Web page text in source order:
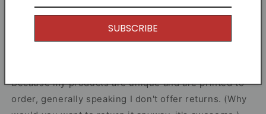
I offer Free Delivery on all of my items! With the
option to upgrade if you just can't wait.
Because my products are unique and are printed to
order, generally speaking I don't offer returns. (Why
SUBSCRIBE